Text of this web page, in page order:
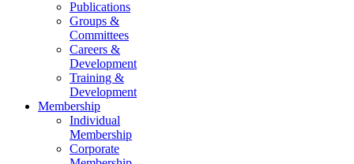
Publications
Groups &
Committees
Careers &
Development
Training &
Development
Membership
Individual
Membership
Corporate